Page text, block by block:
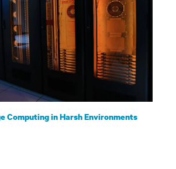
Computing in Harsh Environments